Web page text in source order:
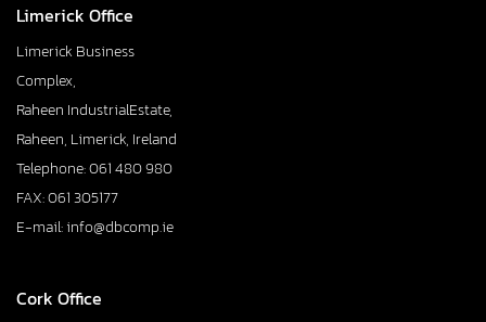
Limerick Office
Limerick Business
Complex,
Raheen IndustrialEstate,
Raheen, Limerick, Ireland
Telephone: 061 480 980
FAX: 061 305177
E-mail: info@dbcomp.ie
Cork Office